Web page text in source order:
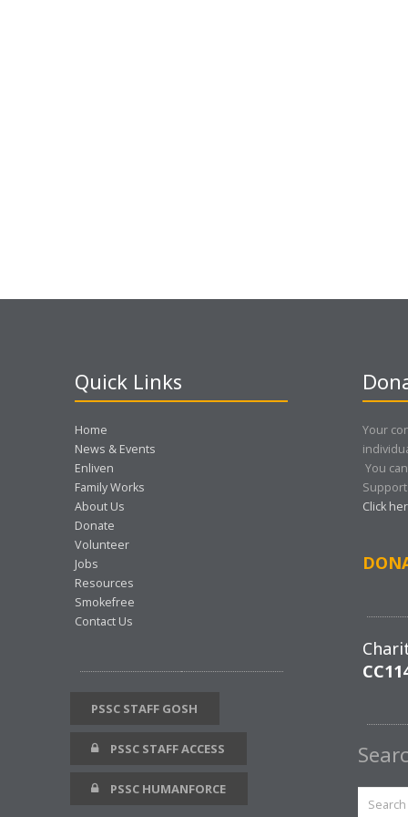
Quick Links
Home
News & Events
Enliven
Family Works
About Us
Donate
Volunteer
Jobs
Resources
Smokefree
Contact Us
PSSC STAFF GOSH
PSSC STAFF ACCESS
PSSC HUMANFORCE
Your
You
Click